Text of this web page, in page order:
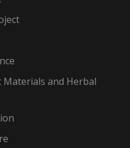
Materials and Herbal